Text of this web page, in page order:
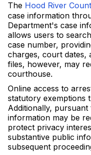
The Hood River
case information
Department's case
allows users to
case number,
charges, court dates,
files, however, may
courthouse.
Online access to
statutory exemptions
Additionally, pursuant
information may be
protect privacy
substantive public
subsequent